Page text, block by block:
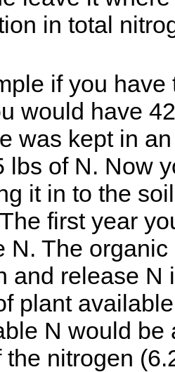
in total
if you
would have
was kept in
lbs of N. Now
it in to the
first year
N. The
and release
plant
N would
the nitrogen